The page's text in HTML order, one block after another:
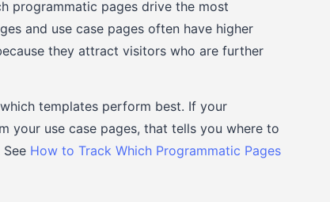
programmatic pages drive the most
and use case pages often have higher
they attract visitors who are further
templates perform best. If your
your use case pages, that tells you where to
How to Track Which Programmatic Pages